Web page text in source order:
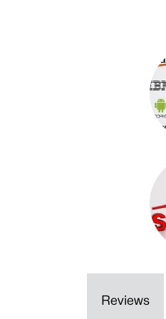
Reviews